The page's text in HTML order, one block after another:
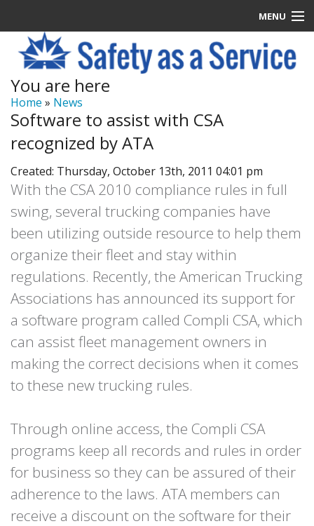
MENU
Latest News
Signup
How it Works
Log In
You are here
Home » News
Software to assist with CSA
recognized by ATA
Created: Thursday, October 13th, 2011 04:01 pm
With the CSA 2010 compliance rules in full
swing, several trucking companies have
been utilizing outside resource to help them
organize their fleet and stay within
regulations. Recently, the American Trucking
Associations has announced its support for
a software program called Compli CSA, which
can assist fleet management owners in
making the correct decisions when it comes
to these new trucking rules.
Through online access, the Compli CSA
programs keep all records and rules in order
for business so they can be assured of their
adherence to the laws. ATA members can
receive a discount on the software for their